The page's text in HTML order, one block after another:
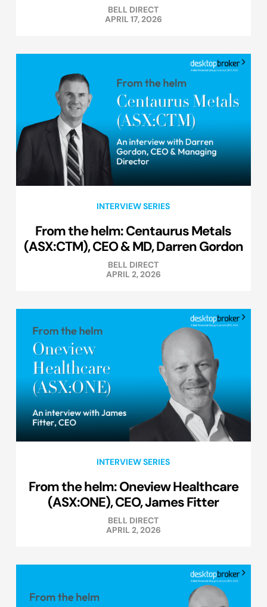
BELL DIRECT
APRIL 17, 2026
INTERVIEW SERIES
From the helm: Centaurus Metals
(ASX:CTM), CEO & MD, Darren Gordon
BELL DIRECT
APRIL 2, 2026
INTERVIEW SERIES
From the helm: Oneview Healthcare
(ASX:ONE), CEO, James Fitter
BELL DIRECT
APRIL 2, 2026